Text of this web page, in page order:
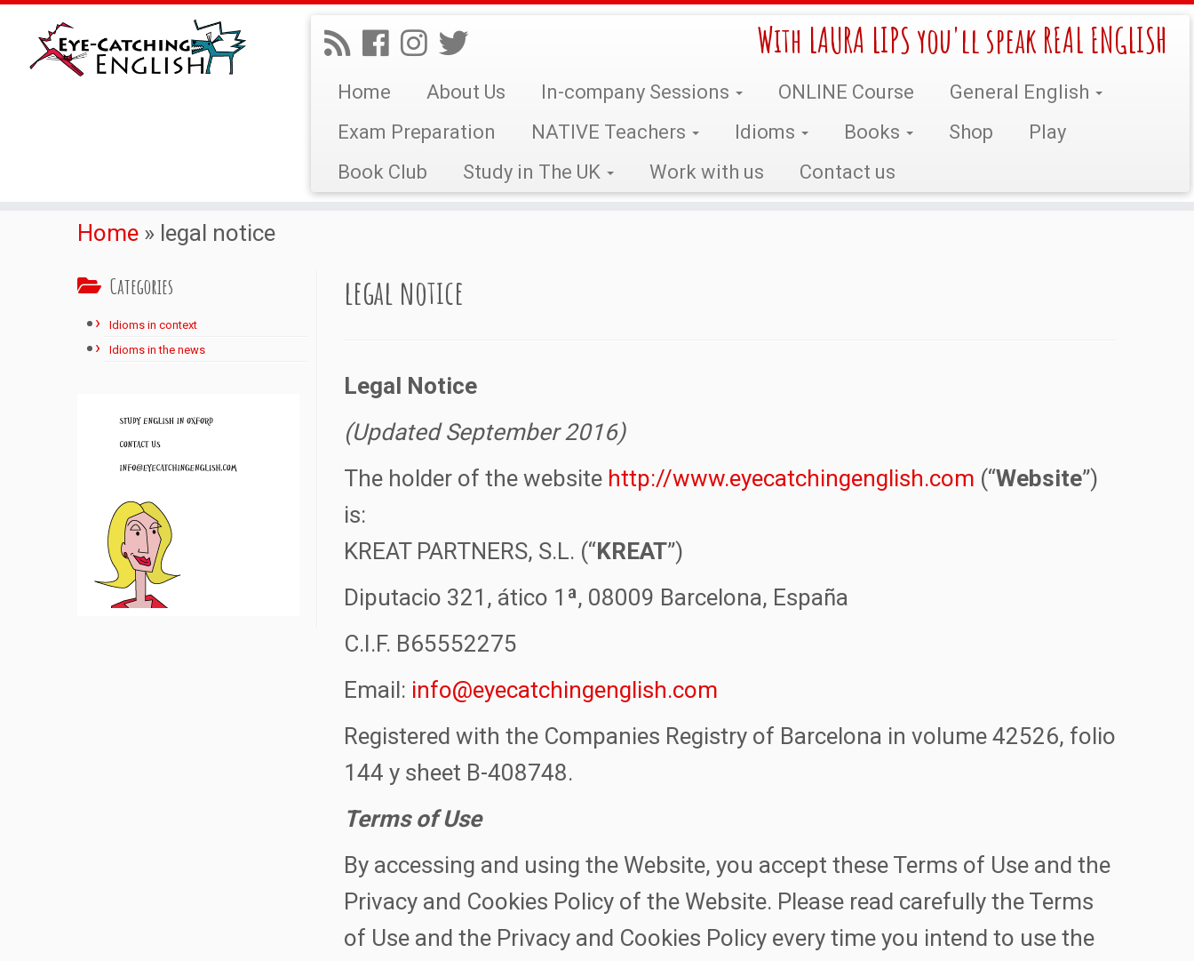
With LAURA LIPS you'll speak REAL ENGLISH
Home About Us In-company Sessions ONLINE Course
General English
Exam Preparation
NATIVE Teachers Idioms Books Shop
Play
Book Club
Study in The UK Work with us Contact us
Home » legal notice
Categories
Idioms in context
Idioms in the news
legal notice
Legal Notice
(Updated September 2016)
The holder of the website http://www.eyecatchingenglish.com (“Website”)
is:
KREAT PARTNERS, S.L. (“KREAT”)
Diputacio 321, ático 1ª, 08009 Barcelona, España
C.I.F. B65552275
Email: info@eyecatchingenglish.com
Registered with the Companies Registry of Barcelona in volume 42526, folio
144 y sheet B-408748.
Terms of Use
By accessing and using the Website, you accept these Terms of Use and the
Privacy and Cookies Policy of the Website. Please read carefully the Terms
of Use and the Privacy and Cookies Policy every time you intend to use the